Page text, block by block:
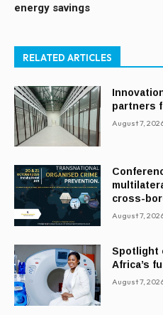
energy savings
RELATED ARTICLES
partners
August 7,
cross-
August 7,
Spotlight
Africa’s
August 7,